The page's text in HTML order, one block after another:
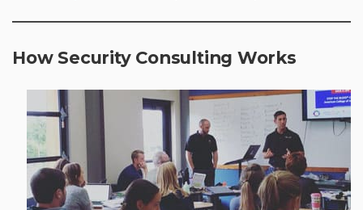
How Security Consulting Works